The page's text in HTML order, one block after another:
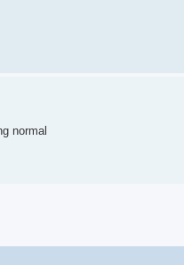
normal